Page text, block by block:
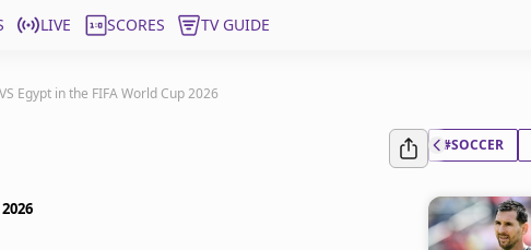
LIVE SCORES TV GUIDE
Egypt in the FIFA World Cup 2026
#SOCCER